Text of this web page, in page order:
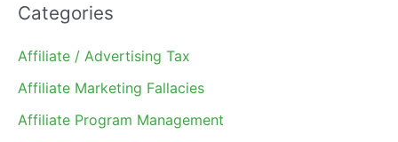
Categories
Affiliate / Advertising Tax
Affiliate Marketing Fallacies
Affiliate Program Management